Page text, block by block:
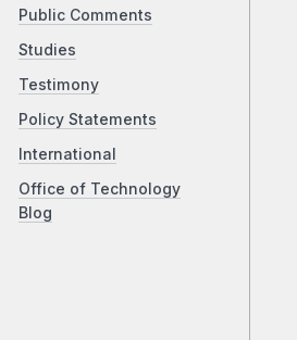
Public Comments
Studies
Testimony
Policy Statements
International
Office of Technology
Blog